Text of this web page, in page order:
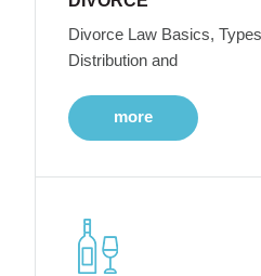
Divorce Law Basics,
Distribution and
more